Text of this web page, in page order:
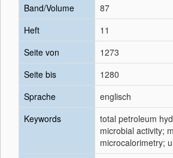
Band/Volume
87
Heft
11
Seite von
1273
Seite bis
1280
Sprache
englisch
Keywords
total petroleum
microbial activity;
microcalorimetry;